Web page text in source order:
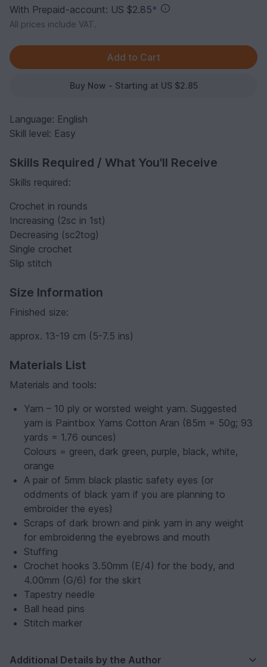
With Prepaid-account: US $2.85*
All prices include VAT.
Buy Now - Starting at US $2.85
Language: English
Skill level: Easy
Skills Required / What You'll Receive
Skills required:
Crochet in rounds
Increasing (2sc in 1st)
Decreasing (sc2tog)
Single crochet
Slip stitch
Size Information
Finished size:
approx. 13-19 cm (5-7.5 ins)
Materials List
Materials and tools:
Yarn – 10 ply or worsted weight yarn. Suggested
yarn is Paintbox Yarns Cotton Aran (85m = 50g; 93
yards = 1.76 ounces)
Colours = green, dark green, purple, black, white,
orange
A pair of 5mm black plastic safety eyes (or
oddments of black yarn if you are planning to
embroider the eyes)
Scraps of dark brown and pink yarn in any weight
for embroidering the eyebrows and mouth
Stuffing
Crochet hooks 3.50mm (E/4) for the body, and
4.00mm (G/6) for the skirt
Tapestry needle
Ball head pins
Stitch marker
Additional Details by the Author